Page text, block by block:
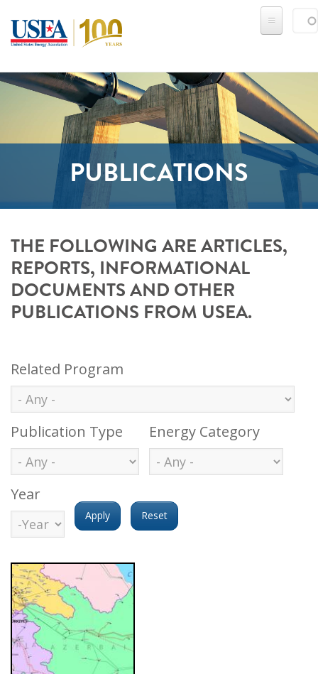
PUBLICATIONS
THE FOLLOWING ARE ARTICLES,
REPORTS, INFORMATIONAL
DOCUMENTS AND OTHER
PUBLICATIONS FROM USEA.
Related Program
Publication Type Energy Category
Year
Year
Year